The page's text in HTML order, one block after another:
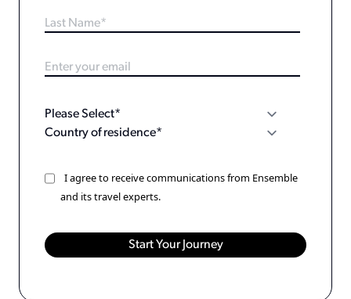
I agree to receive communications from Ensemble
and its travel experts.